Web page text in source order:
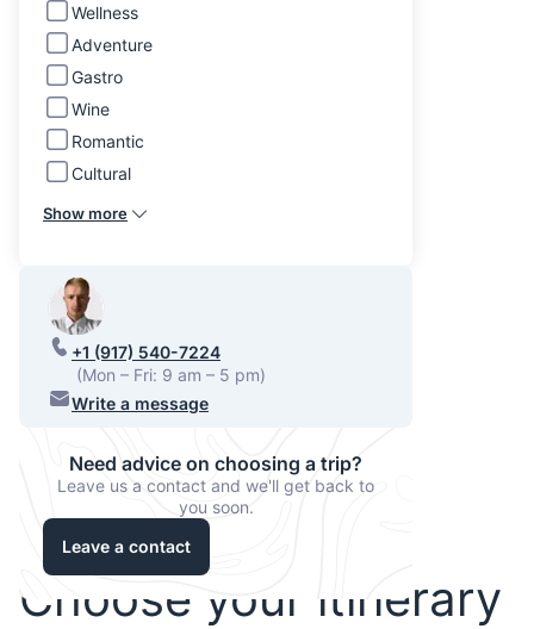
Wellness
Adventure
Gastro
Wine
Romantic
Cultural
Show more
+1 (917) 540-7224
(Mon – Fri: 9 am – 5 pm)
Write a message
Need advice on choosing a trip?
Leave us a contact and we'll get back to
you soon.
Leave a contact
Choose your itinerary